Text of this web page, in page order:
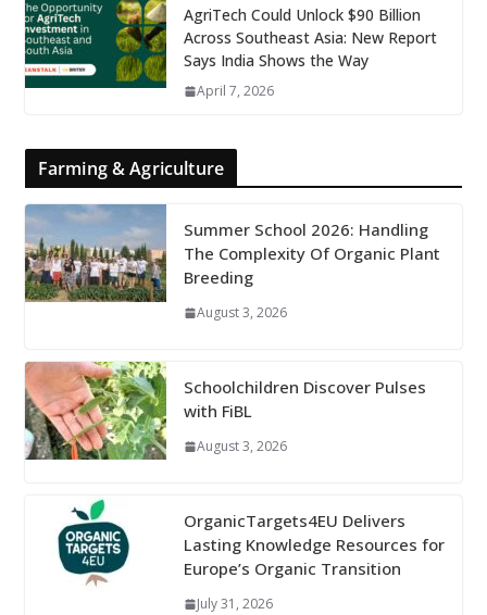
AgriTech Could Unlock $90 Billion
Across Southeast Asia: New Report
Says India Shows the Way
April 7, 2026
Farming & Agriculture
Summer School 2026: Handling
The Complexity Of Organic Plant
Breeding
August 3, 2026
Schoolchildren Discover Pulses
with FiBL
August 3, 2026
OrganicTargets4EU Delivers
Lasting Knowledge Resources for
Europe’s Organic Transition
July 31, 2026